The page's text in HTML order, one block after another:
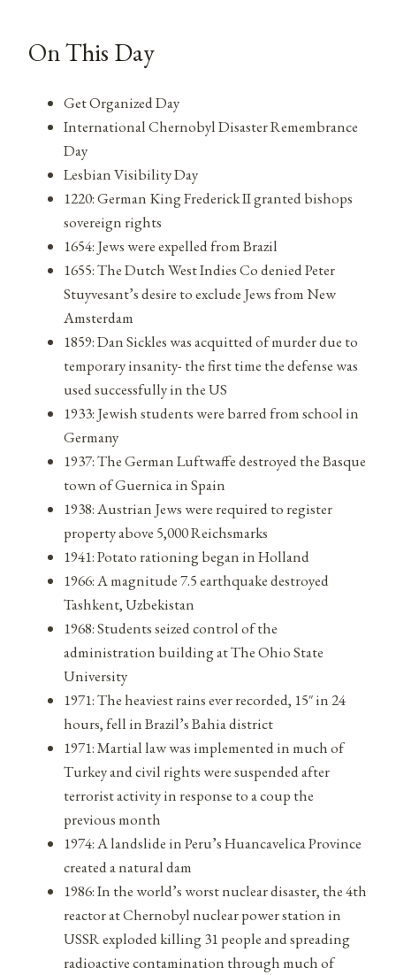
On This Day
Get Organized Day
International Chernobyl Disaster Remembrance
Day
Lesbian Visibility Day
1220: German King Frederick II granted bishops
sovereign rights
1654: Jews were expelled from Brazil
1655: The Dutch West Indies Co denied Peter
Stuyvesant’s desire to exclude Jews from New
Amsterdam
1859: Dan Sickles was acquitted of murder due to
temporary insanity- the first time the defense was
used successfully in the US
1933: Jewish students were barred from school in
Germany
1937: The German Luftwaffe destroyed the Basque
town of Guernica in Spain
1938: Austrian Jews were required to register
property above 5,000 Reichsmarks
1941: Potato rationing began in Holland
1966: A magnitude 7.5 earthquake destroyed
Tashkent, Uzbekistan
1968: Students seized control of the
administration building at The Ohio State
University
1971: The heaviest rains ever recorded, 15″ in 24
hours, fell in Brazil’s Bahia district
1971: Martial law was implemented in much of
Turkey and civil rights were suspended after
terrorist activity in response to a coup the
previous month
1974: A landslide in Peru’s Huancavelica Province
created a natural dam
1986: In the world’s worst nuclear disaster, the 4th
reactor at Chernobyl nuclear power station in
USSR exploded killing 31 people and spreading
radioactive contamination through much of